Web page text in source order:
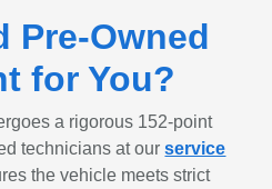
Pre-Owned
for You?
a rigorous 152-point
technicians at ourservice
the vehicle meets strict